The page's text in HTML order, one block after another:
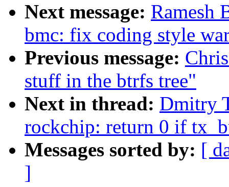
Next message: Ramesh
bmc: fix coding style
Previous message:
stuff in the btrfs tree"
Next in thread: Dmitry
rockchip: return 0 if
Messages sorted by: [
]